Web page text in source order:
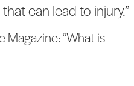
can lead to injury.”
Magazine: “What is